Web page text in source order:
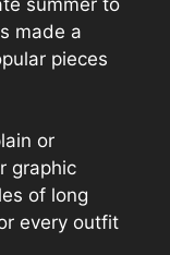
made a
pieces
or
graphic
of long
every outfit